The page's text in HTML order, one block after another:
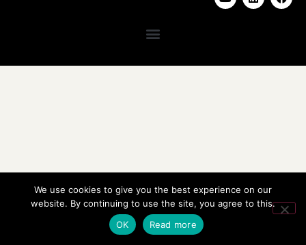
We use cookies to give you the best experience on our
website. By continuing to use the site, you agree to this.
OK
Read more